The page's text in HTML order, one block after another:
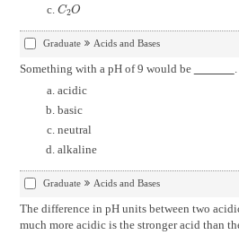
C2O
C2O
Graduate Acids and Bases
Something with a pH of 9 would be
.
acidic
basic
neutral
alkaline
Graduate Acids and Bases
The difference in pH units between two
much more acidic is the stronger acid than